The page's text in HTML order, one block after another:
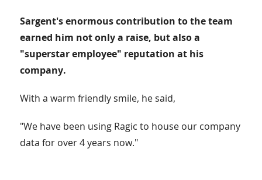
Sargent's enormous contribution to the team
earned him not only a raise, but also a
"superstar employee" reputation at his
company.
With a warm friendly smile, he said,
"We have been using Ragic to house our company
data for over 4 years now."